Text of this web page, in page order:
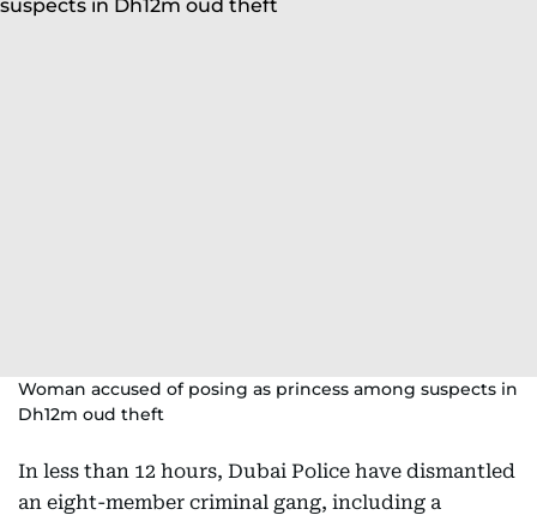
Woman accused of posing as princess among suspects in
Dh12m oud theft
In less than 12 hours, Dubai Police have dismantled
an eight-member criminal gang, including a